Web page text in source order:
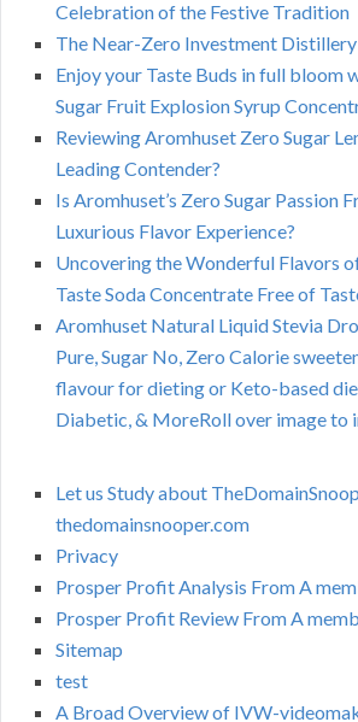
Celebration of the Festive Tradition
The Near-Zero Investment
Enjoy your Taste Buds in full bloom
Sugar Fruit Explosion Syrup
Reviewing Aromhuset Zero Sugar
Leading Contender?
Is Aromhuset’s Zero Sugar Passion
Luxurious Flavor Experience?
Uncovering the Wonderful Flavors
Taste Soda Concentrate Free of
Aromhuset Natural Liquid Stevia
Pure, Sugar No, Zero Calorie
flavour for dieting or Keto-based
Diabetic, & MoreRoll over image to
Let us Study about
thedomainsnooper.com
Privacy
Prosper Profit Analysis From A
Prosper Profit Review From A
Sitemap
test
A Broad Overview of IVW-